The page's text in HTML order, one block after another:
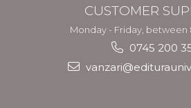
CUSTOMER
Monday - Friday, between
0745 200